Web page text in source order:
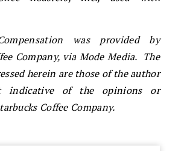
was provided by
Company, via Mode Media. The
herein are those of the author
indicative of the opinions or
Coffee Company.